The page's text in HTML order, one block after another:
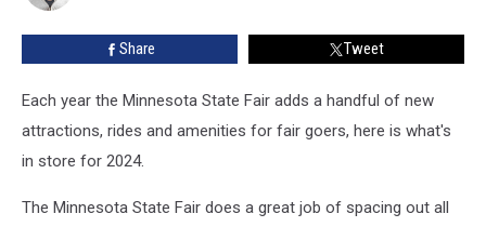
Announced
Share Tweet
Each year the Minnesota State Fair adds a handful of new
attractions, rides and amenities for fair goers, here is what's
in store for 2024.
The Minnesota State Fair does a great job of spacing out all